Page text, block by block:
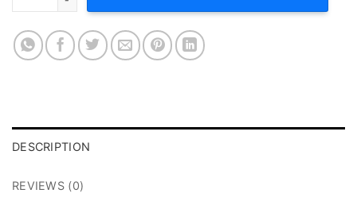
DESCRIPTION
REVIEWS (0)